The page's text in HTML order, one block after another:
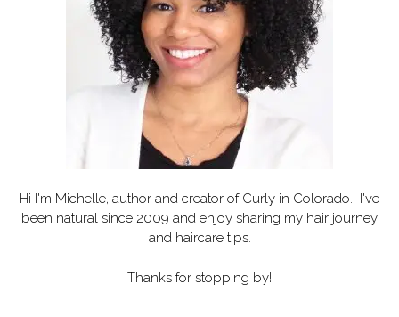
Hi I'm Michelle, author and creator of Curly in Colorado. I've
been natural since 2009 and enjoy sharing my hair journey
and haircare tips.
Thanks for stopping by!